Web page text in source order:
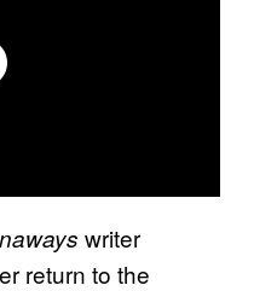
writer
return to the